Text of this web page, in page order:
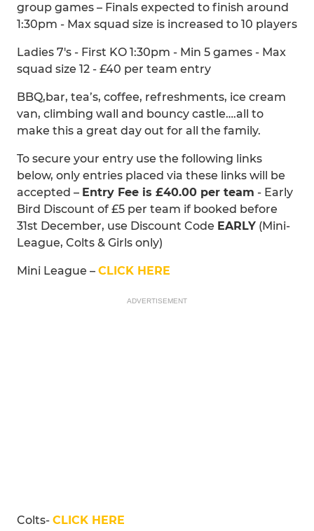
group games – Finals expected to finish around
1:30pm - Max squad size is increased to 10 players
Ladies 7's - First KO 1:30pm - Min 5 games - Max
squad size 12 - £40 per team entry
BBQ,bar, tea’s, coffee, refreshments, ice cream
van, climbing wall and bouncy castle….all to
make this a great day out for all the family.
To secure your entry use the following links
below, only entries placed via these links will be
accepted – Entry Fee is £40.00 per team - Early
Bird Discount of £5 per team if booked before
31st December, use Discount Code EARLY (Mini-
League, Colts & Girls only)
Mini League – CLICK HERE
ADVERTISEMENT
Colts- CLICK HERE